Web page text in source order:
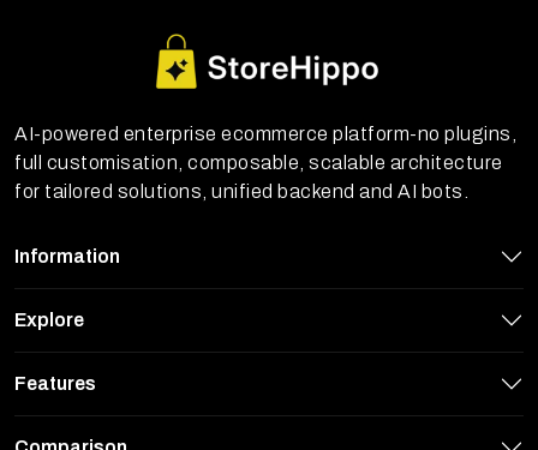
AI-powered enterprise ecommerce platform-no plugins,
full customisation, composable, scalable architecture
for tailored solutions, unified backend and AI bots.
Information
Explore
Features